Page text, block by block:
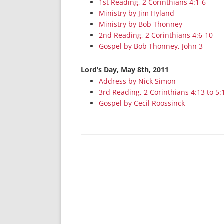
1st Reading, 2 Corinthians 4:1-6
Ministry by Jim Hyland
Ministry by Bob Thonney
2nd Reading, 2 Corinthians 4:6-10
Gospel by Bob Thonney, John 3
Lord’s Day, May 8th, 2011
Address by Nick Simon
3rd Reading, 2 Corinthians 4:13 to
Gospel by Cecil Roossinck